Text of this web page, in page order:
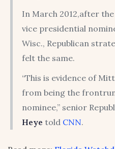
In March 2012,after
vice presidential
Wisc., Republican
felt the same.
“This is evidence of
from being the
nominee,” senior
Heye told CNN.